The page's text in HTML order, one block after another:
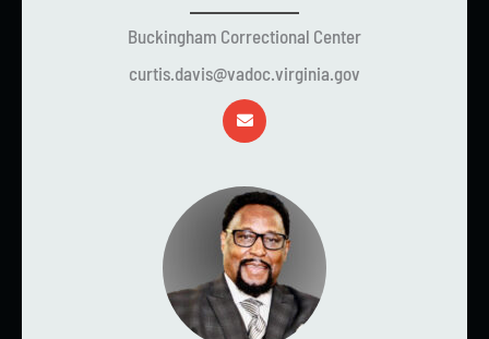
Buckingham Correctional Center
curtis.davis@vadoc.virginia.gov